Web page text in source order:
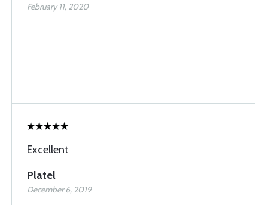
February 11, 2020
Excellent
Platel
December 6, 2019